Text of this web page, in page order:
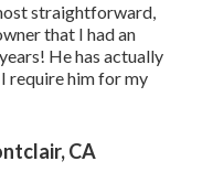
straightforward,
that I had an
He has actually
require him for my
CA